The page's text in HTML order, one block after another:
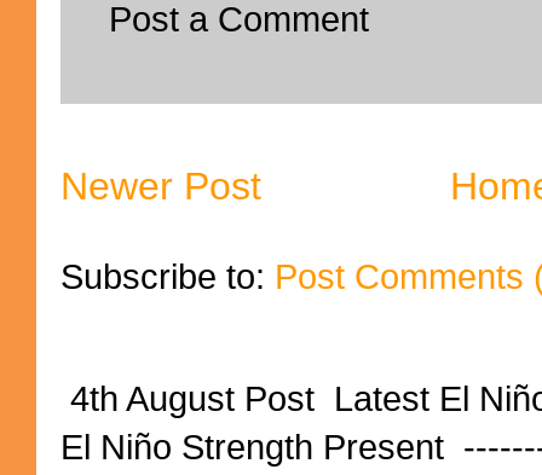
Post a Comment
Newer Post
Subscribe to: Post Comments
4th August Post Latest El
El Niño Strength Present